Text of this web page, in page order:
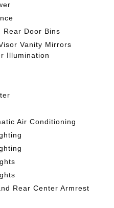
Rear Door Bins
Vanity Mirrors
Illumination
Air Conditioning
Rear Center Armrest